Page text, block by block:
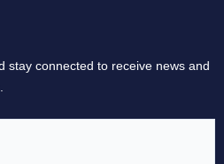
stay connected to receive news and